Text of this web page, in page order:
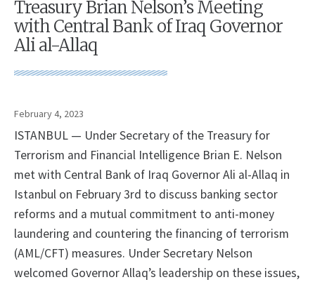
Treasury Brian Nelson’s Meeting
with Central Bank of Iraq Governor
Ali al-Allaq
February 4, 2023
ISTANBUL — Under Secretary of the Treasury for
Terrorism and Financial Intelligence Brian E. Nelson
met with Central Bank of Iraq Governor Ali al-Allaq in
Istanbul on February 3rd to discuss banking sector
reforms and a mutual commitment to anti-money
laundering and countering the financing of terrorism
(AML/CFT) measures. Under Secretary Nelson
welcomed Governor Allaq’s leadership on these issues,